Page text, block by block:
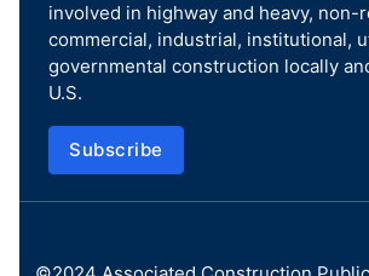
involved in highway and heavy, non-
commercial, industrial, institutional,
governmental construction locally
U.S.
Subscribe